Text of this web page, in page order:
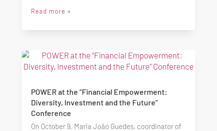
Read more +
POWER at the “Financial Empowerment:
Diversity, Investment and the Future”
Conference
On October 9, Maria João Guedes, coordinator of